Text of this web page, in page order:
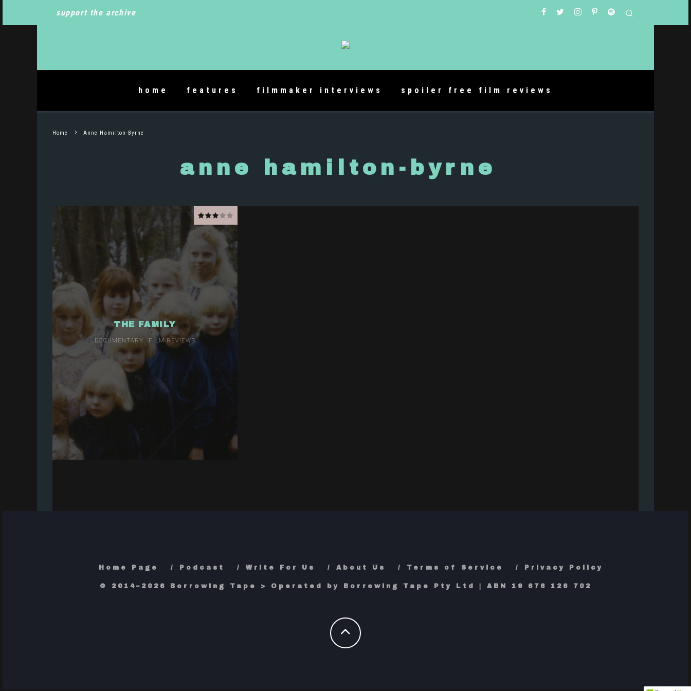
support the archive
home features filmmaker interviews spoiler free film reviews
Home Anne Hamilton-Byrne
anne hamilton-byrne
THE FAMILY
DOCUMENTARY FILM REVIEWS
Home Page Podcast Write For Us About Us Terms of Service Privacy Policy
© 2014–2026 Borrowing Tape > Operated by Borrowing Tape Pty Ltd | ABN 19 676 126 702